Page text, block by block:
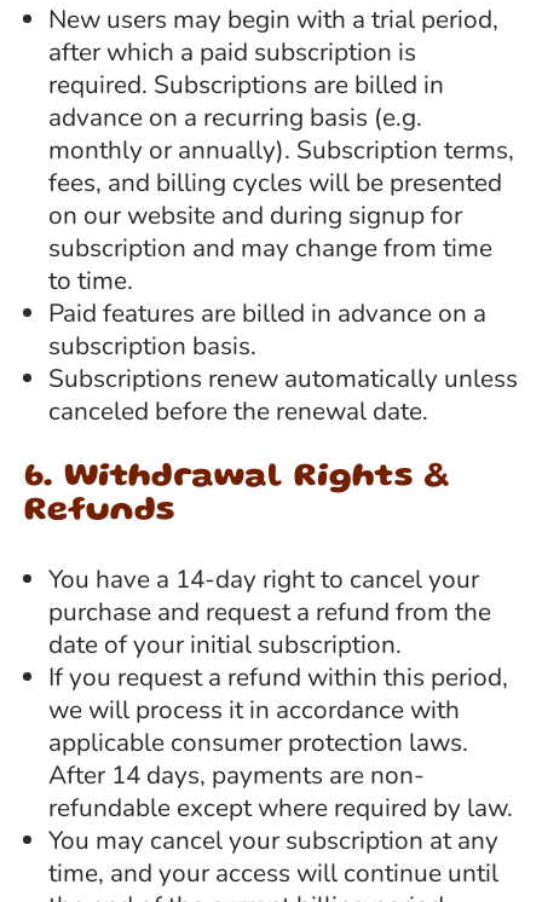
New users may begin with a trial period,
after which a paid subscription is
required. Subscriptions are billed in
advance on a recurring basis (e.g.
monthly or annually). Subscription terms,
fees, and billing cycles will be presented
on our website and during signup for
subscription and may change from time
to time.
Paid features are billed in advance on a
subscription basis.
Subscriptions renew automatically unless
canceled before the renewal date.
6. Withdrawal Rights &
Refunds
You have a 14-day right to cancel your
purchase and request a refund from the
date of your initial subscription.
If you request a refund within this period,
we will process it in accordance with
applicable consumer protection laws.
After 14 days, payments are non-
refundable except where required by law.
You may cancel your subscription at any
time, and your access will continue until